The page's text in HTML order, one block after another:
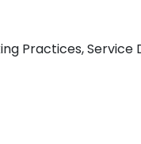
Practices, Service